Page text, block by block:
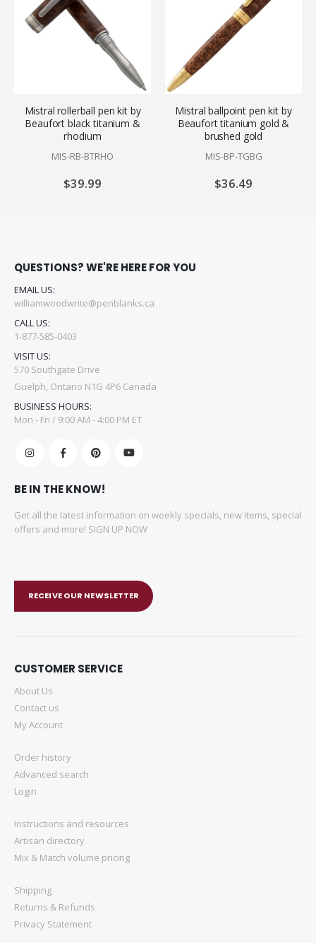
Mistral rollerball pen kit by
Beaufort black titanium &
rhodium
MIS-RB-BTRHO
$39.99
Mistral ballpoint pen kit by
Beaufort titanium gold &
brushed gold
MIS-BP-TGBG
$36.49
QUESTIONS? WE'RE HERE FOR YOU
EMAIL US:
williamwoodwrite@penblanks.ca
CALL US:
1-877-585-0403
VISIT US:
570 Southgate Drive
Guelph, Ontario N1G 4P6 Canada
BUSINESS HOURS:
Mon - Fri / 9:00 AM - 4:00 PM ET
BE IN THE KNOW!
Get all the latest information on weekly specials, new items, special
offers and more! SIGN UP NOW
RECEIVE OUR NEWSLETTER
CUSTOMER SERVICE
About Us
Contact us
My Account
Order history
Advanced search
Login
Instructions and resources
Artisan directory
Mix & Match volume pricing
Shipping
Returns & Refunds
Privacy Statement